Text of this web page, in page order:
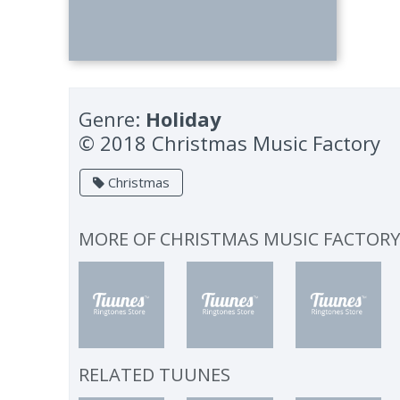
Genre: Holiday
© 2018 Christmas Music Factory
Christmas
MORE OF CHRISTMAS MUSIC FACTORY
RELATED TUUNES